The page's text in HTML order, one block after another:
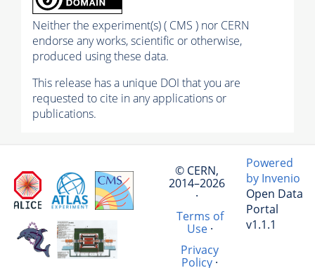
Neither the experiment(s) ( CMS ) nor CERN
endorse any works, scientific or otherwise,
produced using these data.
This release has a unique DOI that you are
requested to cite in any applications or
publications.
© CERN,
2014–2026
·
Terms of
Use·
Privacy
Policy ·
Powered
by Invenio
Open Data
Portal
v1.1.1